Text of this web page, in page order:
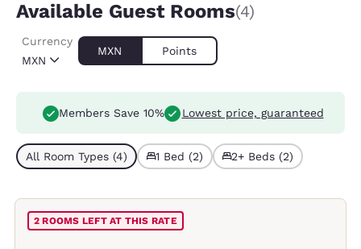
Available Guest Rooms(4)
MXN
Currency
MXN Points
Members Save 10% Lowest price, guaranteed
All Room Types (4) 1 Bed (2) 2+ Beds (2)
2 ROOMS LEFT AT THIS RATE